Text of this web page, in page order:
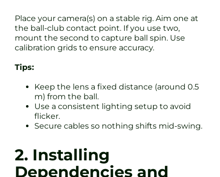
Place your camera(s) on a stable rig. Aim one at
the ball-club contact point. If you use two,
mount the second to capture ball spin. Use
calibration grids to ensure accuracy.
Tips:
Keep the lens a fixed distance (around 0.5
m) from the ball.
Use a consistent lighting setup to avoid
flicker.
Secure cables so nothing shifts mid-swing.
2. Installing
Dependencies and